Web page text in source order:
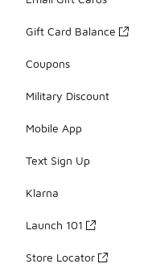
Gift Card Balance
Coupons
Military Discount
Mobile App
Text Sign Up
Klarna
Launch 101
Store Locator